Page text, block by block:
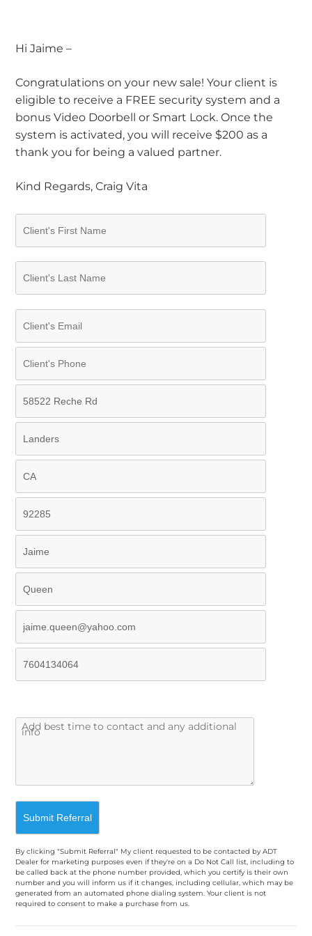
Hi Jaime –
Congratulations on your new sale! Your client is
eligible to receive a FREE security system and a
bonus Video Doorbell or Smart Lock. Once the
system is activated, you will receive $200 as a
thank you for being a valued partner.
Kind Regards, Craig Vita
By clicking "Submit Referral" My client requested to be contacted by ADT
Dealer for marketing purposes even if they're on a Do Not Call list, including to
be called back at the phone number provided, which you certify is their own
number and you will inform us if it changes, including cellular, which may be
generated from an automated phone dialing system. Your client is not
required to consent to make a purchase from us.